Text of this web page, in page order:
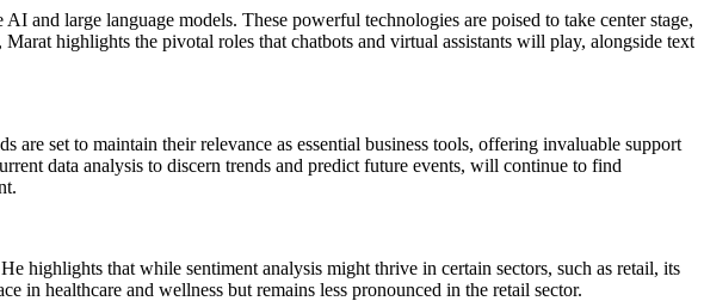
large language models. These powerful technologies are poised to take center stage,
highlights the pivotal roles that chatbots and virtual assistants will play, alongside text
set to maintain their relevance as essential business tools, offering invaluable support
data analysis to discern trends and predict future events, will continue to find
highlights that while sentiment analysis might thrive in certain sectors, such as retail, its
in healthcare and wellness but remains less pronounced in the retail sector.